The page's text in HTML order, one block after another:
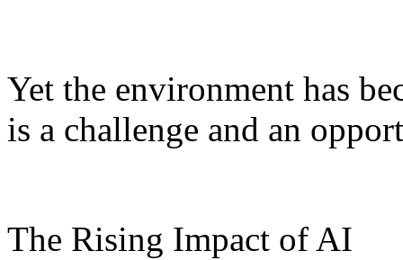
Yet the environment has
is a challenge and an
The Rising Impact of AI